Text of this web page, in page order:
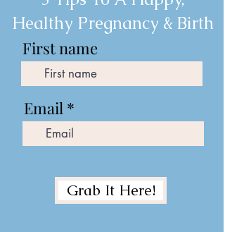
Healthy Pregnancy & Birth
First name
Email
Grab It Here!